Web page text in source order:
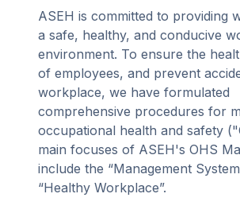
ASEH is committed to providing
a safe, healthy, and conducive
environment. To ensure the
of employees, and prevent
workplace, we have formulated
comprehensive procedures for
occupational health and safety
main focuses of ASEH's OHS
include the “Management
“Healthy Workplace”.